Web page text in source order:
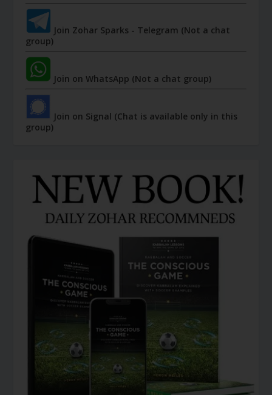
Join Zohar Sparks - Telegram (Not a chat
group)
Join on WhatsApp (Not a chat group)
Join on Signal (Chat is available only in this
group)